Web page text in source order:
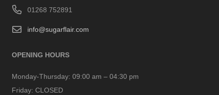
01268 752891
info@sugarflair.com
OPENING HOURS
Monday-Thursday: 09:00 am – 04:30 pm
Friday: CLOSED